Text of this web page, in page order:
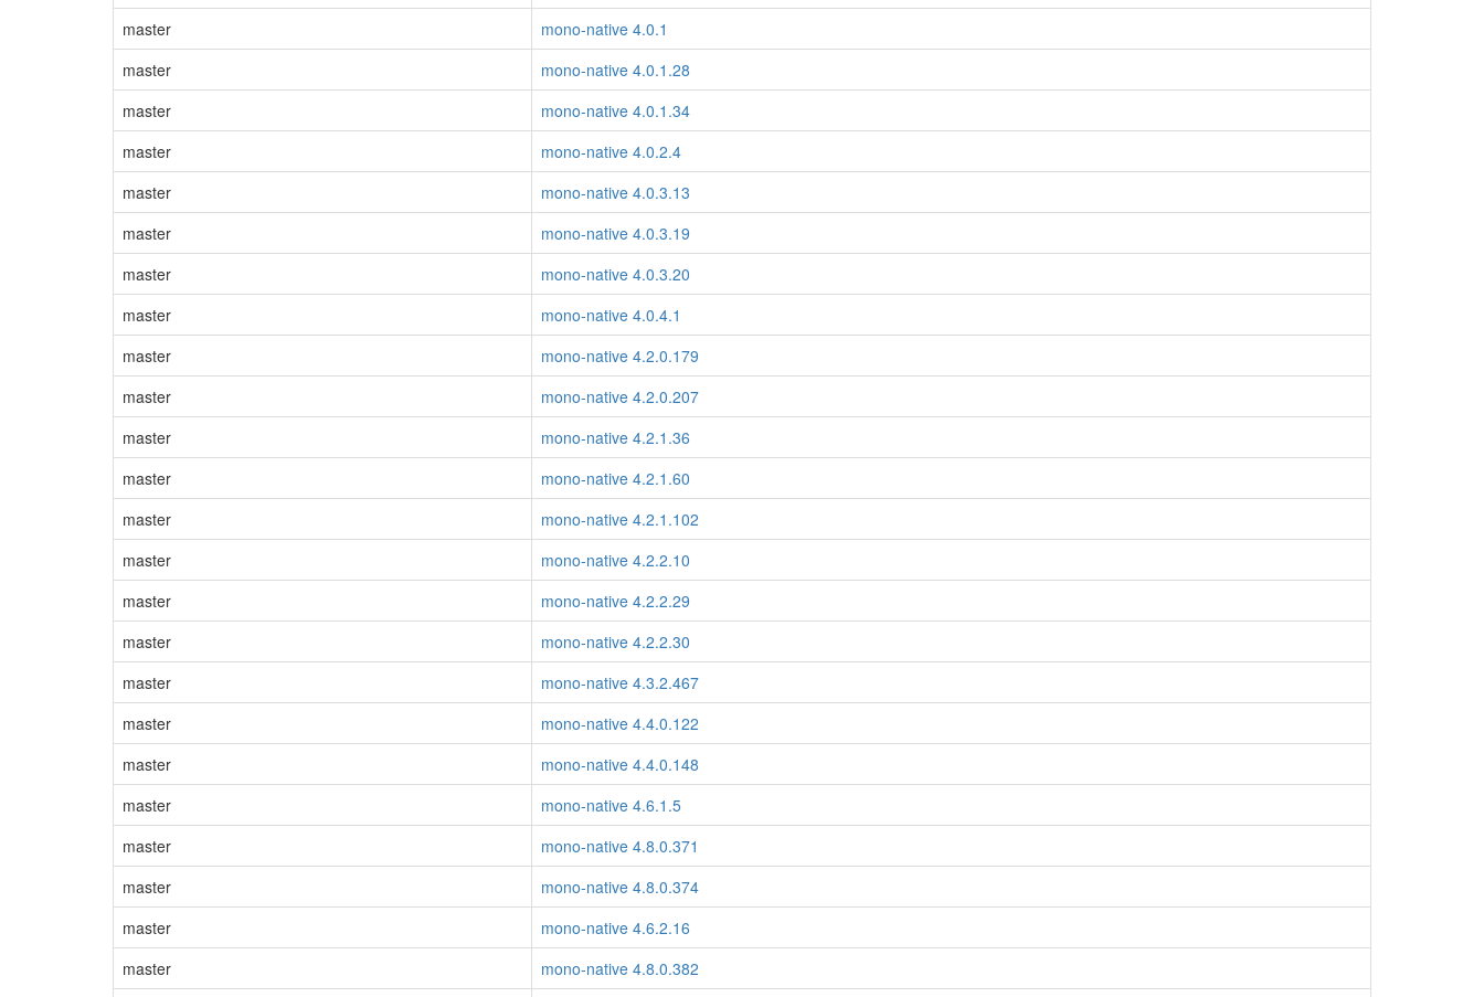
master
mono-native 4.0.1
master
mono-native 4.0.1.28
master
mono-native 4.0.1.34
master
mono-native 4.0.2.4
master
mono-native 4.0.3.13
master
mono-native 4.0.3.19
master
mono-native 4.0.3.20
master
mono-native 4.0.4.1
master
mono-native 4.2.0.179
master
mono-native 4.2.0.207
master
mono-native 4.2.1.36
master
mono-native 4.2.1.60
master
mono-native 4.2.1.102
master
mono-native 4.2.2.10
master
mono-native 4.2.2.29
master
mono-native 4.2.2.30
master
mono-native 4.3.2.467
master
mono-native 4.4.0.122
master
mono-native 4.4.0.148
master
mono-native 4.6.1.5
master
mono-native 4.8.0.371
master
mono-native 4.8.0.374
master
mono-native 4.6.2.16
master
mono-native 4.8.0.382